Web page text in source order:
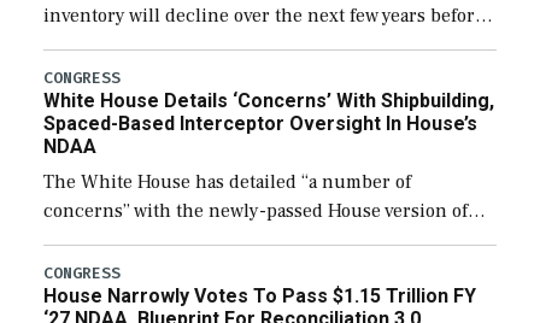
inventory will decline over the next few years before
expanding to a greater number than currently, but
their availability for operational […]
CONGRESS
White House Details ‘Concerns’ With Shipbuilding,
Spaced-Based Interceptor Oversight In House’s
NDAA
The White House has detailed “a number of
concerns” with the newly-passed House version of
the next defense policy bill, to include the
legislation’s limits on procuring Navy ships built […]
CONGRESS
House Narrowly Votes To Pass $1.15 Trillion FY